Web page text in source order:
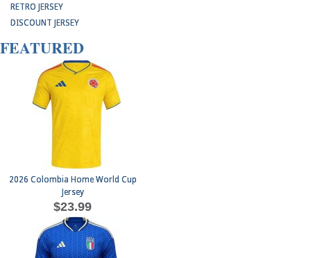
RETRO JERSEY
DISCOUNT JERSEY
FEATURED
2026 Colombia Home World Cup
Jersey
$23.99